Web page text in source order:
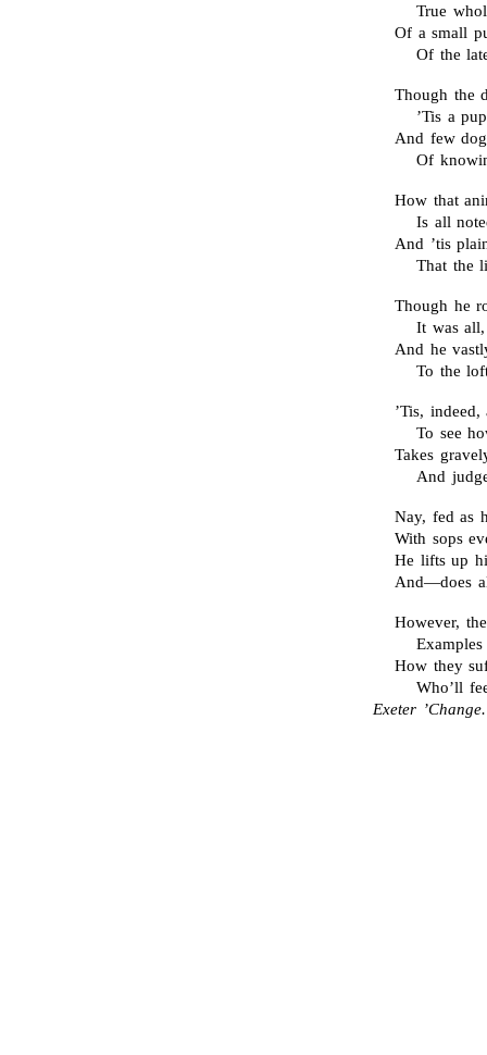
True
Of a small
Of the
Though the
’Tis a
And few
Of
How that
Is all
And ’tis
That the
Though he
It was
And he
To the
’Tis,
To see
Takes
And
Nay, fed as
With sops
He lifts up
And—does
However,
How they
Who’ll
Exeter ’Change.